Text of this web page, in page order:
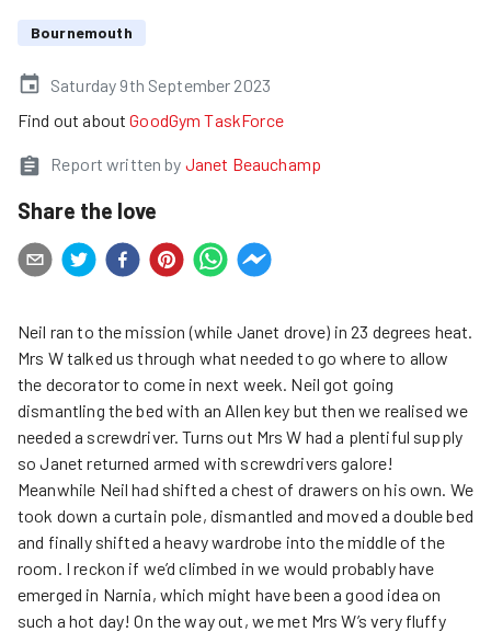
Bournemouth
Saturday 9th September 2023
Find out about GoodGym TaskForce
Report written by Janet Beauchamp
Share the love
Neil ran to the mission (while Janet drove) in 23 degrees heat.
Mrs W talked us through what needed to go where to allow
the decorator to come in next week. Neil got going
dismantling the bed with an Allen key but then we realised we
needed a screwdriver. Turns out Mrs W had a plentiful supply
so Janet returned armed with screwdrivers galore!
Meanwhile Neil had shifted a chest of drawers on his own. We
took down a curtain pole, dismantled and moved a double bed
and finally shifted a heavy wardrobe into the middle of the
room. I reckon if we’d climbed in we would probably have
emerged in Narnia, which might have been a good idea on
such a hot day! On the way out, we met Mrs W’s very fluffy